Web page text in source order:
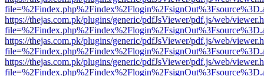
https://thejas.com.pk/plugins/generic/pdfJsViewer/pdf.js/web/
https://thejas.com.pk/plugins/generic/pdfJsViewer/pdf.js/web/
https://thejas.com.pk/plugins/generic/pdfJsViewer/pdf.js/web/